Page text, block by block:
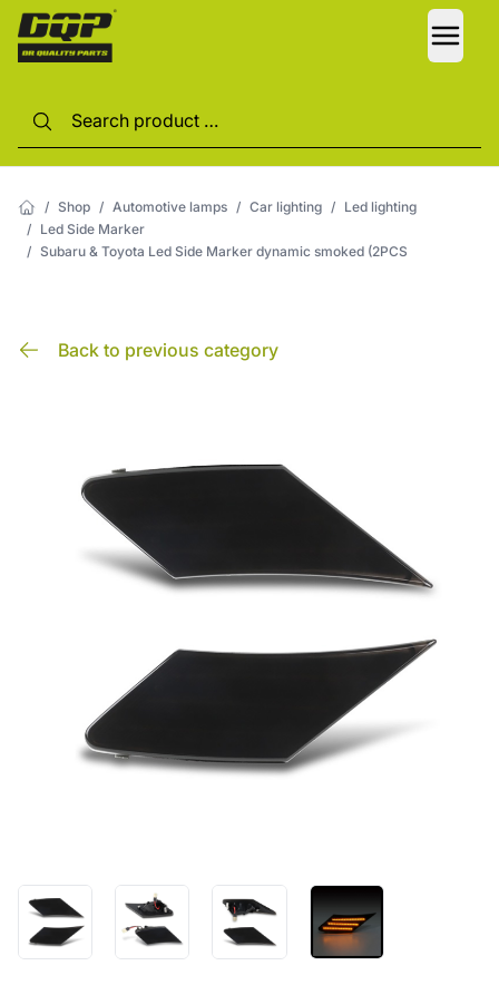
/ Shop / Automotive lamps / Car lighting / Led lighting
/ Led Side Marker
/ Subaru & Toyota Led Side Marker dynamic smoked (2PCS
Back to previous category